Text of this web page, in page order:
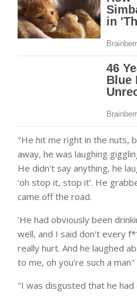
"He hit me right in the nuts,
away, he was laughing
He didn't say anything, he
‘oh stop it, stop it’. He
came off the road.
'He had obviously been
well, and I said don't every
really hurt. And he laughed
to me, oh you're such a man"
"I was disgusted that he had